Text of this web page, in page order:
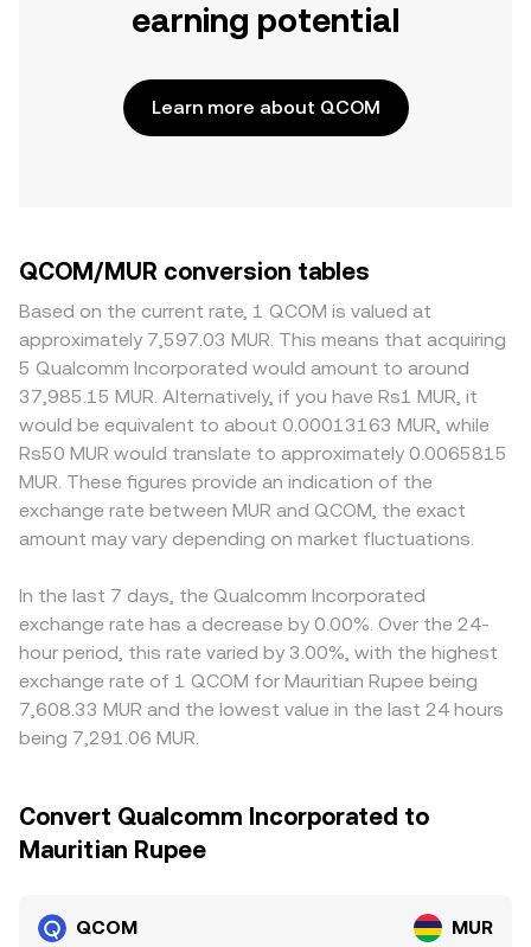
earning potential
Learn more about QCOM
QCOM/MUR conversion tables
Based on the current rate, 1 QCOM is valued at
approximately 7,597.03 MUR. This means that acquiring
5 Qualcomm Incorporated would amount to around
37,985.15 MUR. Alternatively, if you have Rs1 MUR, it
would be equivalent to about 0.00013163 MUR, while
Rs50 MUR would translate to approximately 0.0065815
MUR. These figures provide an indication of the
exchange rate between MUR and QCOM, the exact
amount may vary depending on market fluctuations.
In the last 7 days, the Qualcomm Incorporated
exchange rate has a decrease by 0.00%. Over the 24-
hour period, this rate varied by 3.00%, with the highest
exchange rate of 1 QCOM for Mauritian Rupee being
7,608.33 MUR and the lowest value in the last 24 hours
being 7,291.06 MUR.
Convert Qualcomm Incorporated to
Mauritian Rupee
QCOM MUR